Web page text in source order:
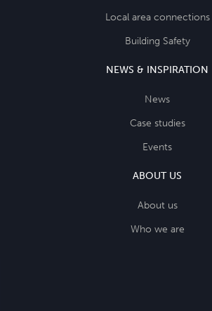
Local area connections
Building Safety
NEWS & INSPIRATION
News
Case studies
Events
ABOUT US
About us
Who we are